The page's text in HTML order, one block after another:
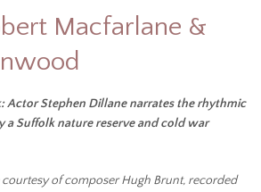
Macfarlane &
Actor Stephen Dillane narrates the rhythmic
a Suffolk nature reserve and cold war
courtesy of composer Hugh Brunt, recorded